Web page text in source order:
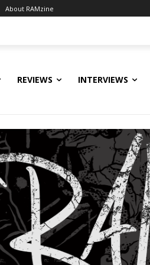
About RAMzine
REVIEWS INTERVIEWS